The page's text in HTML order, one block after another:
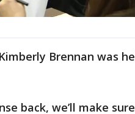
Brennan was
back, we’ll make